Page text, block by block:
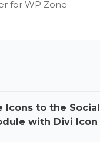
for WP Zone
Icons to the Social
with Divi Icon